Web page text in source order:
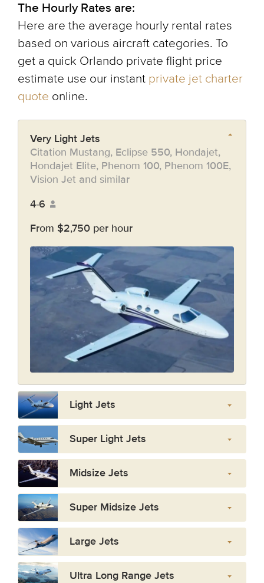
The Hourly Rates are:
Here are the average hourly rental rates
based on various aircraft categories. To
get a quick Orlando private flight price
estimate use our instant private jet charter
quote online.
Very Light Jets
Citation Mustang, Eclipse 550, Hondajet,
Hondajet Elite, Phenom 100, Phenom 100E,
Vision Jet and similar
4-6
From $2,750 per hour
Light Jets
Super Light Jets
Midsize Jets
Super Midsize Jets
Large Jets
Ultra Long Range Jets